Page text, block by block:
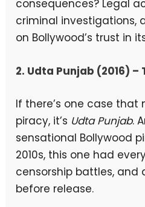
consequences? Legal
criminal investigations,
on Bollywood’s trust in
2. Udta Punjab (2016) –
If there’s one case that
piracy, it’s Udta Punjab.
sensational Bollywood
2010s, this one had
censorship battles, and
before release.